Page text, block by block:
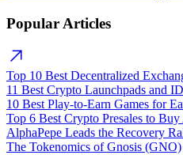
Popular Articles
Top 10 Best Decentralized
11 Best Crypto Launchpads and
10 Best Play-to-Earn Games for
Top 6 Best Crypto Presales to
AlphaPepe Leads the Recovery
The Tokenomics of Gnosis (GNO)